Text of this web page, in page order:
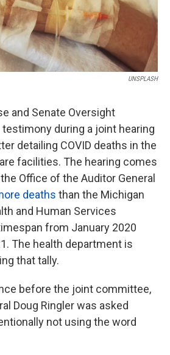
UNSPLASH
and Senate Oversight
during a joint hearing
detailing COVID deaths in the
facilities. The hearing comes
Office of the Auditor General
deaths than the Michigan
and Human Services
from January 2020
The health department is
that tally.
before the joint committee,
Doug Ringler was asked
not using the word